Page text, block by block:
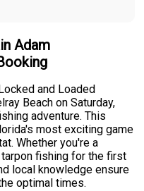
Adam
and Loaded
Beach on Saturday,
adventure. This
most exciting game
Whether you're a
fishing for the first
local knowledge ensure
optimal times.